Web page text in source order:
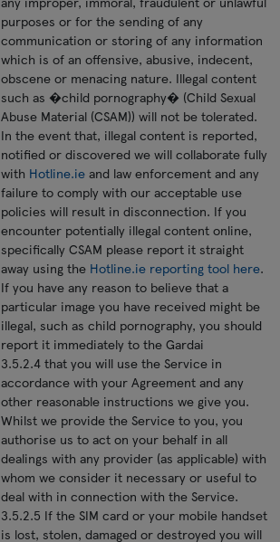
purposes or for the sending of any
communication or storing of any information
which is of an offensive, abusive, indecent,
obscene or menacing nature. Illegal content
such as �child pornography� (Child Sexual
Abuse Material (CSAM)) will not be tolerated.
In the event that, illegal content is reported,
notified or discovered we will collaborate fully
with Hotline.ie and law enforcement and any
failure to comply with our acceptable use
policies will result in disconnection. If you
encounter potentially illegal content online,
specifically CSAM please report it straight
away using the Hotline.ie reporting tool here.
If you have any reason to believe that a
particular image you have received might be
illegal, such as child pornography, you should
report it immediately to the Gardai
3.5.2.4 that you will use the Service in
accordance with your Agreement and any
other reasonable instructions we give you.
Whilst we provide the Service to you, you
authorise us to act on your behalf in all
dealings with any provider (as applicable) with
whom we consider it necessary or useful to
deal with in connection with the Service.
3.5.2.5 If the SIM card or your mobile handset
is lost, stolen, damaged or destroyed you will